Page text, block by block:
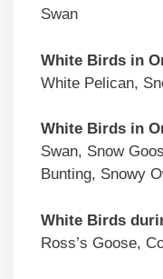
Swan
White Birds in
White Pelican,
White Birds in
Swan, Snow
Bunting, Snowy
White Birds
Ross’s Goose,